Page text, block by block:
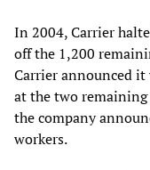
In 2004, Carrier
off the 1,200
Carrier announced
at the two remaining
the company
workers.